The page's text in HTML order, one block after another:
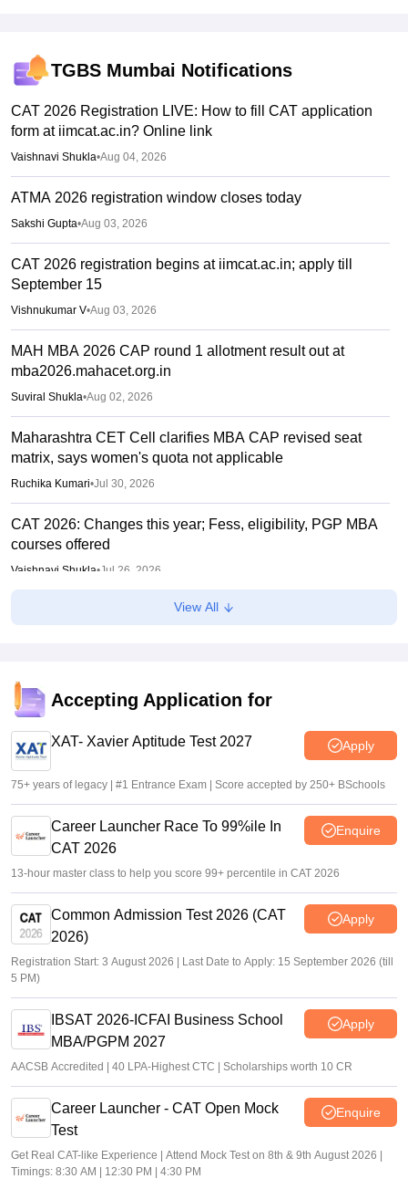
TGBS Mumbai Notifications
CAT 2026 Registration LIVE: How to fill CAT application
form at iimcat.ac.in? Online link
Vaishnavi Shukla•Aug 04, 2026
ATMA 2026 registration window closes today
Sakshi Gupta•Aug 03, 2026
CAT 2026 registration begins at iimcat.ac.in; apply till
September 15
Vishnukumar V•Aug 03, 2026
MAH MBA 2026 CAP round 1 allotment result out at
mba2026.mahacet.org.in
Suviral Shukla•Aug 02, 2026
Maharashtra CET Cell clarifies MBA CAP revised seat
matrix, says women's quota not applicable
Ruchika Kumari•Jul 30, 2026
CAT 2026: Changes this year; Fess, eligibility, PGP MBA
courses offered
Vaishnavi Shukla•Jul 26, 2026
IIM CAT notification 2026 out
CAT 2026: Top 10 management colleges in India as per
NIRF rankings
View All
Accepting Application for
XAT- Xavier Aptitude Test 2027 Apply
75+ years of legacy | #1 Entrance Exam | Score accepted by 250+ BSchools
Career Launcher Race To 99%ile In
CAT 2026
Enquire
13-hour master class to help you score 99+ percentile in CAT 2026
Common Admission Test 2026 (CAT
2026)
Apply
Registration Start: 3 August 2026 | Last Date to Apply: 15 September 2026 (till
5 PM)
IBSAT 2026-ICFAI Business School
MBA/PGPM 2027
Apply
AACSB Accredited | 40 LPA-Highest CTC | Scholarships worth 10 CR
Career Launcher - CAT Open Mock
Test
Enquire
Get Real CAT-like Experience | Attend Mock Test on 8th & 9th August 2026 |
Timings: 8:30 AM | 12:30 PM | 4:30 PM